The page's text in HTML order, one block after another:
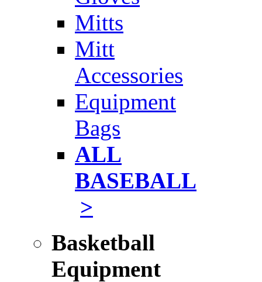
Mitts
Mitt
Accessories
Equipment
Bags
ALL
BASEBALL
>
Basketball
Equipment